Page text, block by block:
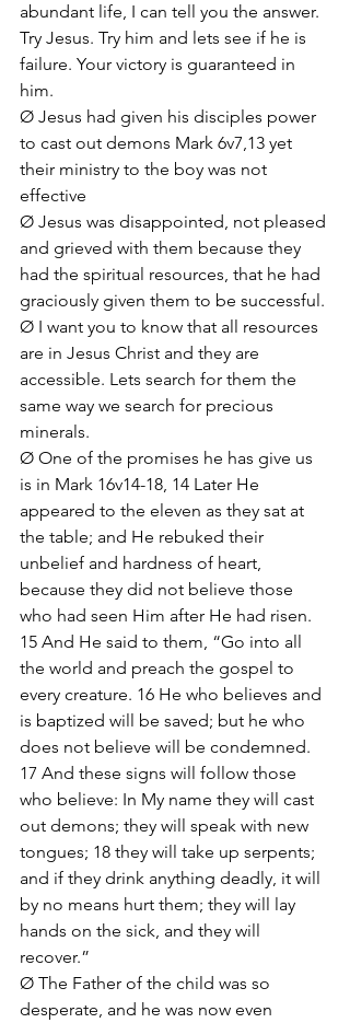
abundant life, I can tell you the answer.
Try Jesus. Try him and lets see if he is
failure. Your victory is guaranteed in
him.
Ø Jesus had given his disciples power
to cast out demons Mark 6v7,13 yet
their ministry to the boy was not
effective
Ø Jesus was disappointed, not pleased
and grieved with them because they
had the spiritual resources, that he had
graciously given them to be successful.
Ø I want you to know that all resources
are in Jesus Christ and they are
accessible. Lets search for them the
same way we search for precious
minerals.
Ø One of the promises he has give us
is in Mark 16v14-18, 14 Later He
appeared to the eleven as they sat at
the table; and He rebuked their
unbelief and hardness of heart,
because they did not believe those
who had seen Him after He had risen.
15 And He said to them, “Go into all
the world and preach the gospel to
every creature. 16 He who believes and
is baptized will be saved; but he who
does not believe will be condemned.
17 And these signs will follow those
who believe: In My name they will cast
out demons; they will speak with new
tongues; 18 they will take up serpents;
and if they drink anything deadly, it will
by no means hurt them; they will lay
hands on the sick, and they will
recover.”
Ø The Father of the child was so
desperate, and he was now even